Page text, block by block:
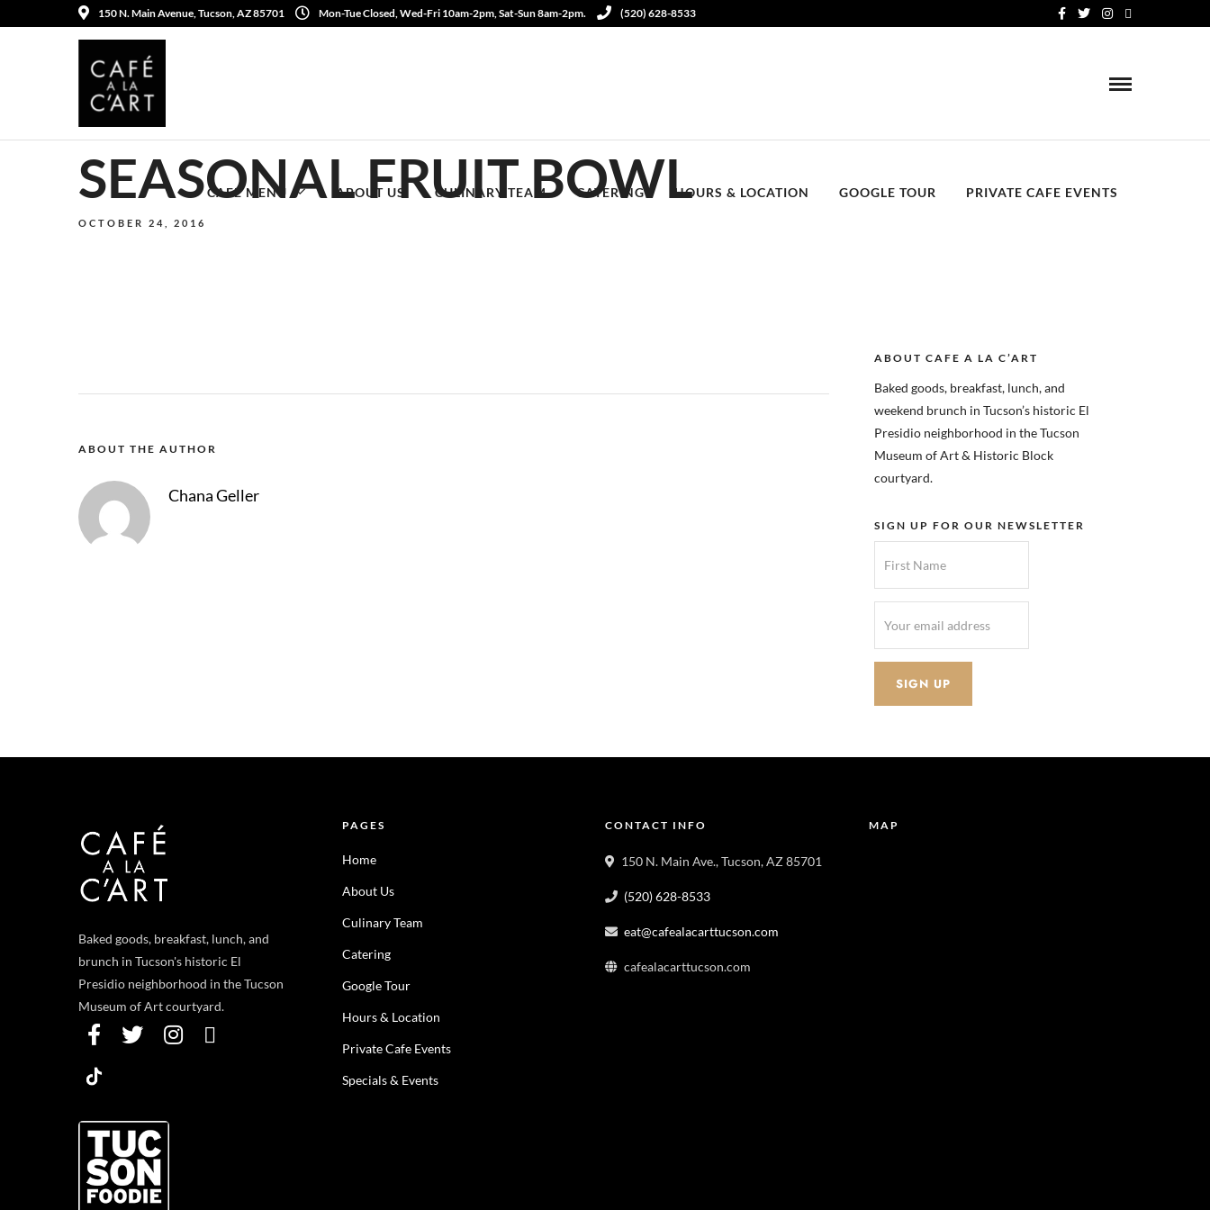
150 N. Main Avenue, Tucson, AZ 85701 Mon-Tue Closed, Wed-Fri 10am-2pm, Sat-Sun 8am-2pm. (520) 628-8533
CAFE MENU ABOUT US CULINARY TEAM CATERING HOURS & LOCATION GOOGLE TOUR PRIVATE CAFE EVENTS
SEASONAL FRUIT BOWL
OCTOBER 24, 2016
ABOUT THE AUTHOR
Chana Geller
ABOUT CAFE A LA C’ART
Baked goods, breakfast, lunch, and
weekend brunch in Tucson’s historic El
Presidio neighborhood in the Tucson
Museum of Art & Historic Block
courtyard.
SIGN UP FOR OUR NEWSLETTER
Baked goods, breakfast, lunch, and
brunch in Tucson's historic El
Presidio neighborhood in the Tucson
Museum of Art courtyard.
PAGES
Home
About Us
Culinary Team
Catering
Google Tour
Hours & Location
Private Cafe Events
Specials & Events
CONTACT INFO
150 N. Main Ave., Tucson, AZ 85701
(520) 628-8533
eat@cafealacarttucson.com
cafealacarttucson.com
MAP